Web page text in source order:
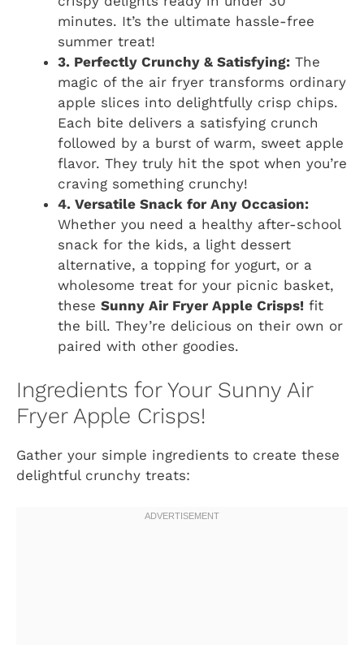
minutes. It’s the ultimate hassle-free
summer treat!
3. Perfectly Crunchy & Satisfying: The
magic of the air fryer transforms ordinary
apple slices into delightfully crisp chips.
Each bite delivers a satisfying crunch
followed by a burst of warm, sweet apple
flavor. They truly hit the spot when you’re
craving something crunchy!
4. Versatile Snack for Any Occasion:
Whether you need a healthy after-school
snack for the kids, a light dessert
alternative, a topping for yogurt, or a
wholesome treat for your picnic basket,
these Sunny Air Fryer Apple Crisps! fit
the bill. They’re delicious on their own or
paired with other goodies.
Ingredients for Your Sunny Air
Fryer Apple Crisps!
Gather your simple ingredients to create these
delightful crunchy treats: